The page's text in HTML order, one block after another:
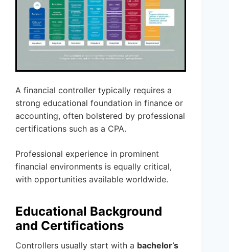
A financial controller typically requires a
strong educational foundation in finance or
accounting, often bolstered by professional
certifications such as a CPA.
Professional experience in prominent
financial environments is equally critical,
with opportunities available worldwide.
Educational Background
and Certifications
Controllers usually start with a bachelor’s